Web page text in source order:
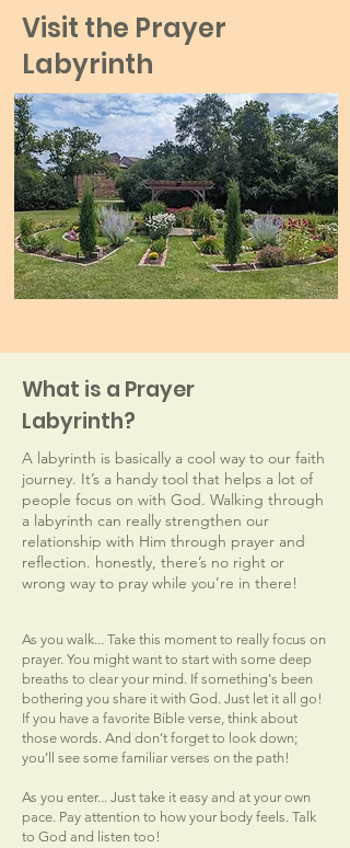
Visit the Prayer
Labyrinth
What is a Prayer
Labyrinth?
A labyrinth is basically a cool way to our faith
journey. It’s a handy tool that helps a lot of
people focus on with God. Walking through
a labyrinth can really strengthen our
relationship with Him through prayer and
reflection. honestly, there’s no right or
wrong way to pray while you’re in there!
As you walk... Take this moment to really focus on
prayer. You might want to start with some deep
breaths to clear your mind. If something's been
bothering you share it with God. Just let it all go!
If you have a favorite Bible verse, think about
those words. And don’t forget to look down;
you’ll see some familiar verses on the path!
As you enter... Just take it easy and at your own
pace. Pay attention to how your body feels. Talk
to God and listen too!